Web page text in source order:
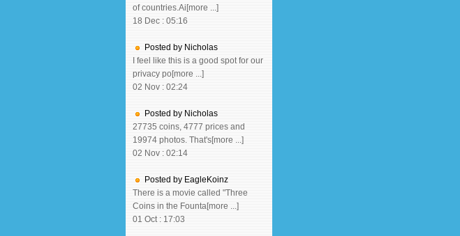
of countries.Ai[more ...]
18 Dec : 05:16
Posted by Nicholas
I feel like this is a good spot for our
privacy po[more ...]
02 Nov : 02:24
Posted by Nicholas
27735 coins, 4777 prices and
19974 photos. That's[more ...]
02 Nov : 02:14
Posted by EagleKoinz
There is a movie called "Three
Coins in the Founta[more ...]
01 Oct : 17:03